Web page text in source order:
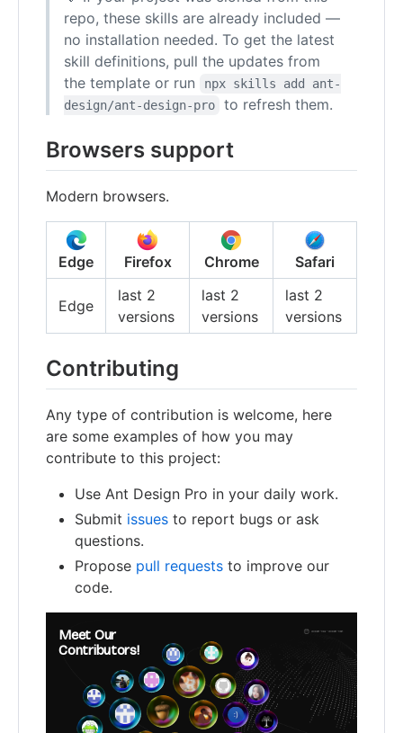
repo, these skills are already included —
no installation needed. To get the latest
skill definitions, pull the updates from
the template or run
npx skills add ant-
design/ant-design-pro
to refresh them.
Browsers support
Modern browsers.
Edge Firefox Chrome Safari
Edge
last 2
versions
last 2
versions
last 2
versions
Contributing
Any type of contribution is welcome, here
are some examples of how you may
contribute to this project:
Use Ant Design Pro in your daily work.
Submit issues to report bugs or ask
questions.
Propose pull requests to improve our
code.